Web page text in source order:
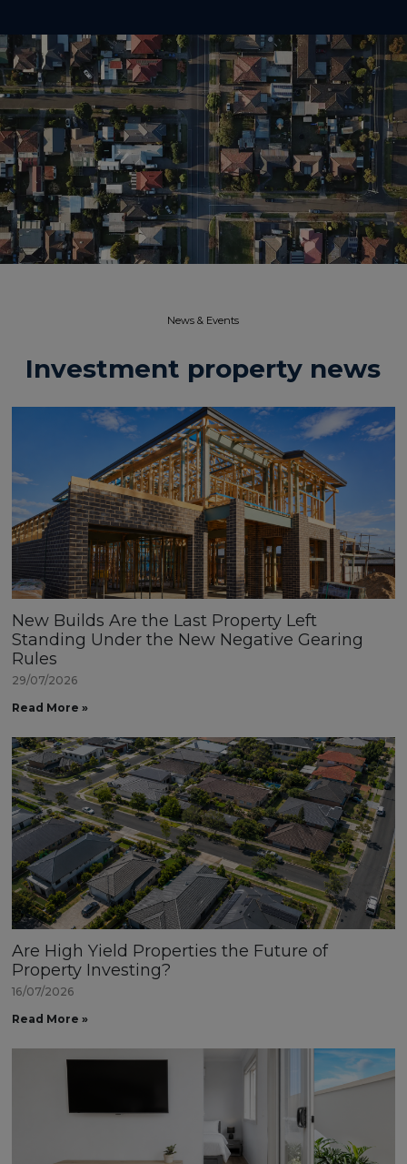
News & Events​
Investment property news
New Builds Are the Last Property Left
Standing Under the New Negative Gearing
Rules
29/07/2026
Read More »
Are High Yield Properties the Future of
Property Investing?
16/07/2026
Read More »